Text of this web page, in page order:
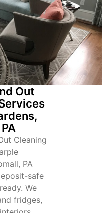
Out
Cleaning
PA
safe
We
fridges,